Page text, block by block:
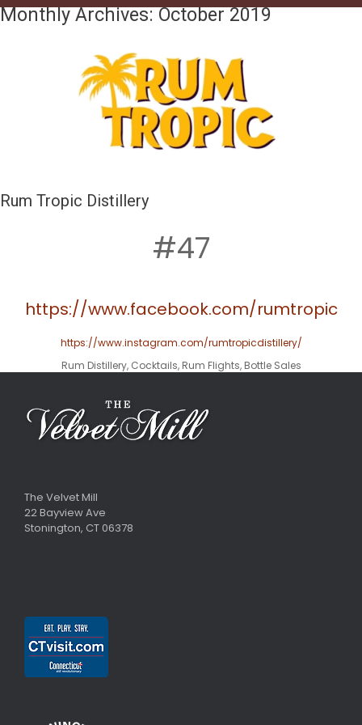
Monthly Archives:October 2019
Rum Tropic Distillery
#47
https://www.facebook.com/rumtropic
https://www.instagram.com/rumtropicdistillery/
Rum Distillery, Cocktails, Rum Flights, Bottle Sales
The Velvet Mill
22 Bayview Ave
Stonington, CT 06378